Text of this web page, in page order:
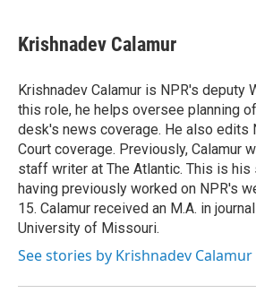
Krishnadev Calamur
Krishnadev Calamur is NPR's deputy
this role, he helps oversee planning
desk's news coverage. He also edits
Court coverage. Previously, Calamur
staff writer at The Atlantic. This is his
having previously worked on NPR's
15. Calamur received an M.A. in
University of Missouri.
See stories by Krishnadev Calamur